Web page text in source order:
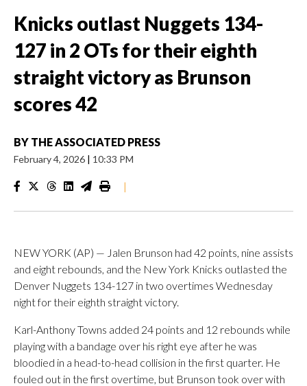
Knicks outlast Nuggets 134-
127 in 2 OTs for their eighth
straight victory as Brunson
scores 42
BY THE ASSOCIATED PRESS
February 4, 2026 | 10:33 PM
|
NEW YORK (AP) — Jalen Brunson had 42 points, nine assists
and eight rebounds, and the New York Knicks outlasted the
Denver Nuggets 134-127 in two overtimes Wednesday
night for their eighth straight victory.
Karl-Anthony Towns added 24 points and 12 rebounds while
playing with a bandage over his right eye after he was
bloodied in a head-to-head collision in the first quarter. He
fouled out in the first overtime, but Brunson took over with